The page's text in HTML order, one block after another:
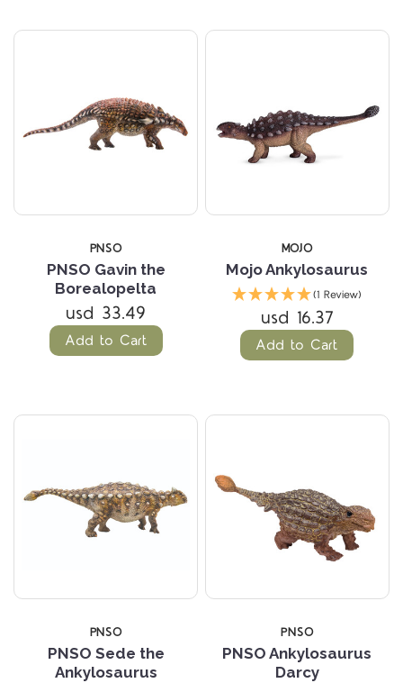
PNSO
PNSO Gavin the
Borealopelta
usd 33.49
Add to Cart
MOJO
Mojo Ankylosaurus
(1 Review)
usd 16.37
Add to Cart
PNSO
PNSO Sede the
Ankylosaurus
PNSO
PNSO Ankylosaurus
Darcy